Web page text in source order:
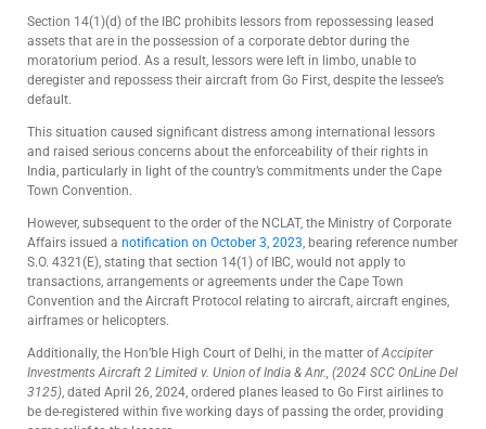
Section 14(1)(d) of the IBC prohibits lessors from repossessing leased
assets that are in the possession of a corporate debtor during the
moratorium period. As a result, lessors were left in limbo, unable to
deregister and repossess their aircraft from Go First, despite the lessee’s
default.
This situation caused significant distress among international lessors
and raised serious concerns about the enforceability of their rights in
India, particularly in light of the country’s commitments under the Cape
Town Convention.
However, subsequent to the order of the NCLAT, the Ministry of Corporate
Affairs issued a notification on October 3, 2023, bearing reference number
S.O. 4321(E), stating that section 14(1) of IBC, would not apply to
transactions, arrangements or agreements under the Cape Town
Convention and the Aircraft Protocol relating to aircraft, aircraft engines,
airframes or helicopters.
Additionally, the Hon’ble High Court of Delhi, in the matter ofAccipiter
Investments Aircraft 2 Limited v. Union of India & Anr., (2024 SCC OnLine Del
3125), dated April 26, 2024, ordered planes leased to Go First airlines to
be de-registered within five working days of passing the order, providing